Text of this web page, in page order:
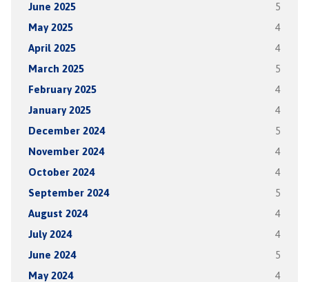
June 2025 5
May 2025 4
April 2025 4
March 2025 5
February 2025 4
January 2025 4
December 2024 5
November 2024 4
October 2024 4
September 2024 5
August 2024 4
July 2024 4
June 2024 5
May 2024 4